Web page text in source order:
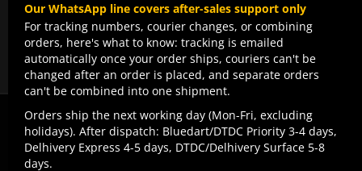
CONTACT US
TOP CATEGORIES
COMBO DEALS
NEW ARRIVALS
SALE ITEMZ
BEST SELLERS
Our WhatsApp line covers after-sales support only
For tracking numbers, courier changes, or combining
orders, here's what to know: tracking is emailed
automatically once your order ships, couriers can't be
changed after an order is placed, and separate orders
can't be combined into one shipment.
Orders ship the next working day (Mon-Fri, excluding
holidays). After dispatch: Bluedart/DTDC Priority 3-4 days,
Delhivery Express 4-5 days, DTDC/Delhivery Surface 5-8
days.
We use cookies to improve your experience on our
website. By browsing this website, you agree to our use
of cookies.